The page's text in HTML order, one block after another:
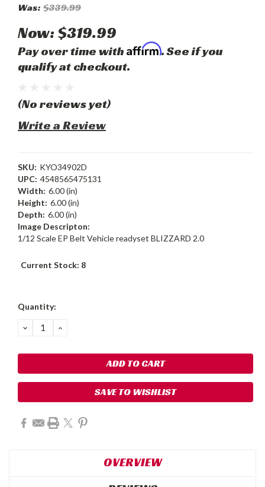
Was: $339.99
Now:$319.99
Pay over time with Affirm. See if you
qualify at checkout.
(No reviews yet)
Write a Review
SKU: KYO34902D
UPC: 4548565475131
Width: 6.00 (in)
Height: 6.00 (in)
Depth: 6.00 (in)
Image Descripton:
1/12 Scale EP Belt Vehicle readyset BLIZZARD 2.0
Current Stock: 8
Quantity:
DECREASE
QUANTITY:
INCREASE
SAVE TO WISHLIST
OVERVIEW